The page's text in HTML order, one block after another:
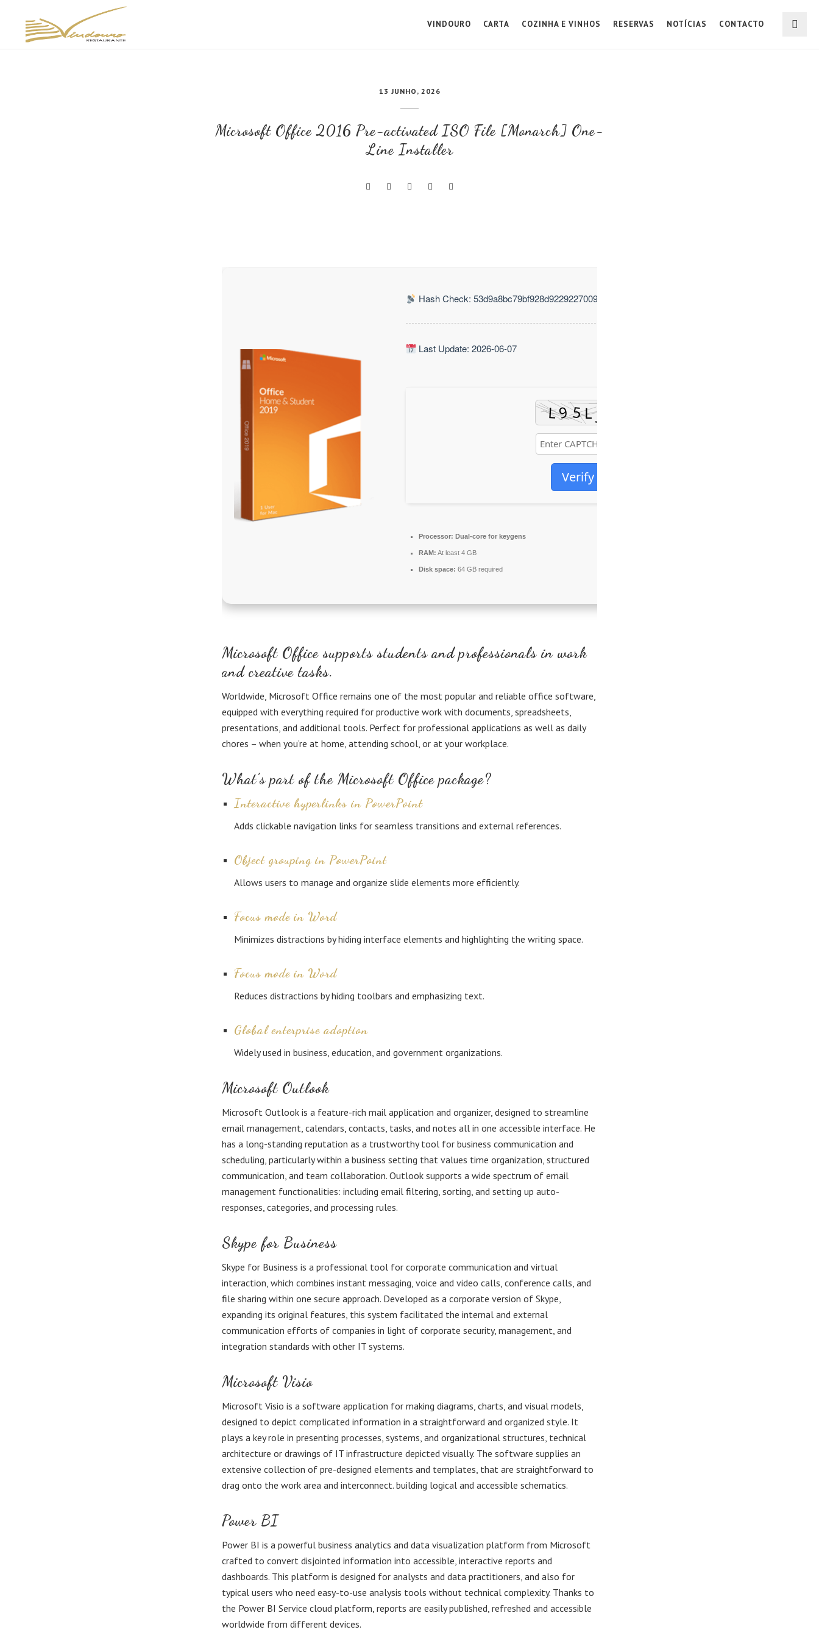
VINDOURO CARTA COZINHA E VINHOS RESERVAS NOTÍCIAS CONTACTO
13 JUNHO, 2026
Microsoft Office 2016 Pre-activated ISO File [Monarch] One-
Line Installer
Hash Check: 53d9a8bc79bf928d92292270093d5b35
Last Update: 2026-06-07
Verify
Processor: Dual-core for keygens
RAM: At least 4 GB
Disk space: 64 GB required
Microsoft Office supports students and professionals in work
and creative tasks.
Worldwide, Microsoft Office remains one of the most popular and reliable office software,
equipped with everything required for productive work with documents, spreadsheets,
presentations, and additional tools. Perfect for professional applications as well as daily
chores – when you’re at home, attending school, or at your workplace.
What’s part of the Microsoft Office package?
Interactive hyperlinks in PowerPoint
Adds clickable navigation links for seamless transitions and external references.
Object grouping in PowerPoint
Allows users to manage and organize slide elements more efficiently.
Focus mode in Word
Minimizes distractions by hiding interface elements and highlighting the writing space.
Focus mode in Word
Reduces distractions by hiding toolbars and emphasizing text.
Global enterprise adoption
Widely used in business, education, and government organizations.
Microsoft Outlook
Microsoft Outlook is a feature-rich mail application and organizer, designed to streamline
email management, calendars, contacts, tasks, and notes all in one accessible interface. He
has a long-standing reputation as a trustworthy tool for business communication and
scheduling, particularly within a business setting that values time organization, structured
communication, and team collaboration. Outlook supports a wide spectrum of email
management functionalities: including email filtering, sorting, and setting up auto-
responses, categories, and processing rules.
Skype for Business
Skype for Business is a professional tool for corporate communication and virtual
interaction, which combines instant messaging, voice and video calls, conference calls, and
file sharing within one secure approach. Developed as a corporate version of Skype,
expanding its original features, this system facilitated the internal and external
communication efforts of companies in light of corporate security, management, and
integration standards with other IT systems.
Microsoft Visio
Microsoft Visio is a software application for making diagrams, charts, and visual models,
designed to depict complicated information in a straightforward and organized style. It
plays a key role in presenting processes, systems, and organizational structures, technical
architecture or drawings of IT infrastructure depicted visually. The software supplies an
extensive collection of pre-designed elements and templates, that are straightforward to
drag onto the work area and interconnect. building logical and accessible schematics.
Power BI
Power BI is a powerful business analytics and data visualization platform from Microsoft
crafted to convert disjointed information into accessible, interactive reports and
dashboards. This platform is designed for analysts and data practitioners, and also for
typical users who need easy-to-use analysis tools without technical complexity. Thanks to
the Power BI Service cloud platform, reports are easily published, refreshed and accessible
worldwide from different devices.